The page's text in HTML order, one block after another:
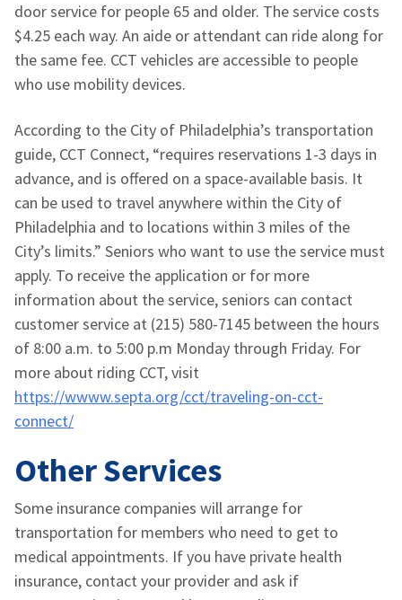
door service for people 65 and older. The service costs
$4.25 each way. An aide or attendant can ride along for
the same fee. CCT vehicles are accessible to people
who use mobility devices.
According to the City of Philadelphia’s transportation
guide, CCT Connect, “requires reservations 1-3 days in
advance, and is offered on a space-available basis. It
can be used to travel anywhere within the City of
Philadelphia and to locations within 3 miles of the
City’s limits.” Seniors who want to use the service must
apply. To receive the application or for more
information about the service, seniors can contact
customer service at (215) 580-7145 between the hours
of 8:00 a.m. to 5:00 p.m Monday through Friday. For
more about riding CCT, visit
https://wwww.septa.org/cct/traveling-on-cct-
connect/
Other Services
Some insurance companies will arrange for
transportation for members who need to get to
medical appointments. If you have private health
insurance, contact your provider and ask if